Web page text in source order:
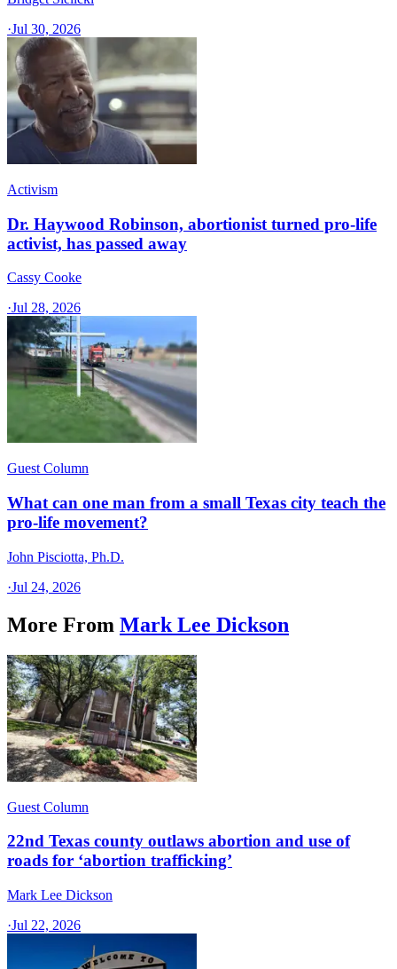
·Jul 30, 2026
Activism
Dr. Haywood Robinson, abortionist turned pro-life
activist, has passed away
Cassy Cooke
·Jul 28, 2026
Guest Column
What can one man from a small Texas city teach the
pro-life movement?
John Pisciotta, Ph.D.
·Jul 24, 2026
More From Mark Lee Dickson
Guest Column
22nd Texas county outlaws abortion and use of
roads for ‘abortion trafficking’
Mark Lee Dickson
·Jul 22, 2026